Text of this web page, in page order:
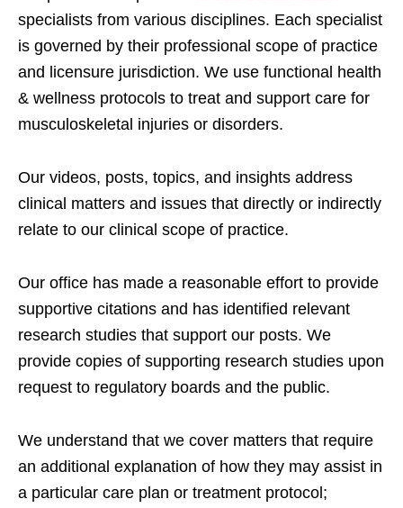
specialists from various disciplines. Each specialist
is governed by their professional scope of practice
and licensure jurisdiction. We use functional health
& wellness protocols to treat and support care for
musculoskeletal injuries or disorders.
Our videos, posts, topics, and insights address
clinical matters and issues that directly or indirectly
relate to our clinical scope of practice.
Our office has made a reasonable effort to provide
supportive citations and has identified relevant
research studies that support our posts. We
provide copies of supporting research studies upon
request to regulatory boards and the public.
We understand that we cover matters that require
an additional explanation of how they may assist in
a particular care plan or treatment protocol;